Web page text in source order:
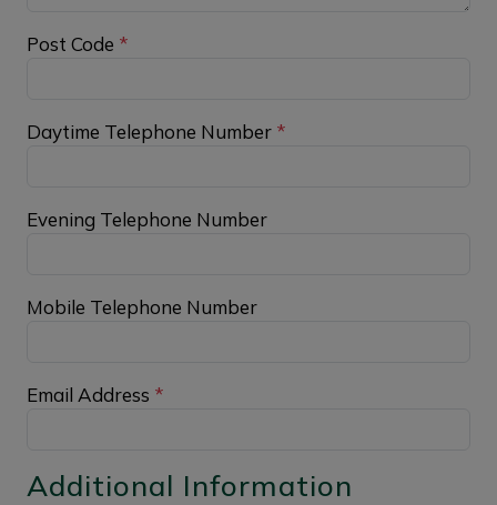
Post Code *
Daytime Telephone Number *
Evening Telephone Number
Mobile Telephone Number
Email Address *
Additional Information